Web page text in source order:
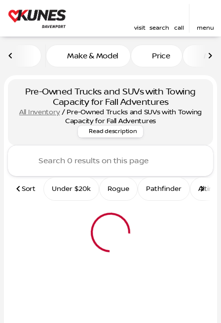
visit search call menu
Make & Model Price
Pre-Owned Trucks and SUVs with Towing
Capacity for Fall Adventures
All Inventory/ Pre-Owned Trucks and SUVs with Towing
Capacity for Fall AdventuresShop pre-owned trucks &
Read description
Sort Under $20k Rogue Pathfinder Altima